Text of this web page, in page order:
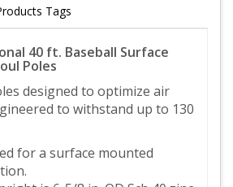
Tags
40 ft. Baseball Surface
Poles
designed to optimize air
to withstand up to 130
for a surface mounted